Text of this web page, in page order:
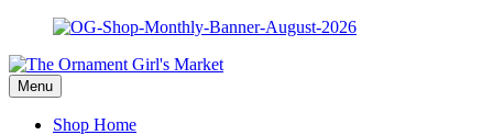
Menu
Shop Home